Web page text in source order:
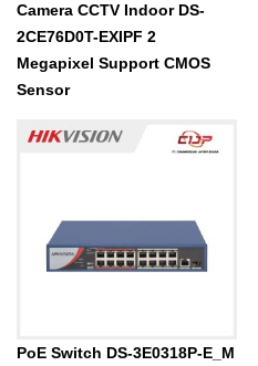
Camera CCTV Indoor DS-
2CE76D0T-EXIPF 2
Megapixel Support CMOS
Sensor
PoE Switch DS-3E0318P-E_M